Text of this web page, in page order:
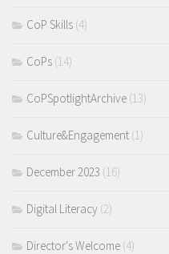
CoP Skills (4)
CoPs (14)
CoPSpotlightArchive (13)
Culture&Engagement (1)
December 2023 (16)
Digital Literacy (2)
Director's Welcome (4)